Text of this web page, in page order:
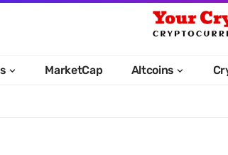
MarketCap Altcoins